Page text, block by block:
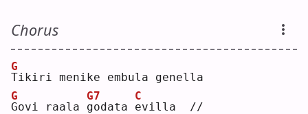
Chorus
T
G
ikiri menike embula genella
G
G
ovi raala g
G7
odata e
C
villa  //